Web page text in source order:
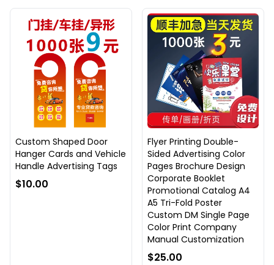
Custom Shaped Door
Hanger Cards and Vehicle
Handle Advertising Tags
$10.00
Flyer Printing Double-
Sided Advertising Color
Pages Brochure Design
Corporate Booklet
Promotional Catalog A4
A5 Tri-Fold Poster
Custom DM Single Page
Color Print Company
Manual Customization
$25.00